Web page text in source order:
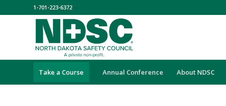
1-701-223-6372
Take a Course Annual Conference About NDSC